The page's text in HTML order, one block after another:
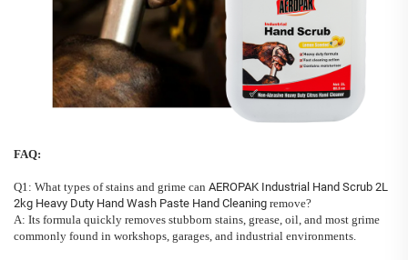
FAQ:
Q1: What types of stains and grime can AEROPAK Industrial Hand Scrub 2L
2kg Heavy Duty Hand Wash Paste Hand Cleaning remove?
A: Its formula quickly removes stubborn stains, grease, oil, and most grime
commonly found in workshops, garages, and industrial environments.